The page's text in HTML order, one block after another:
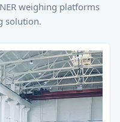
weighing platforms
solution.